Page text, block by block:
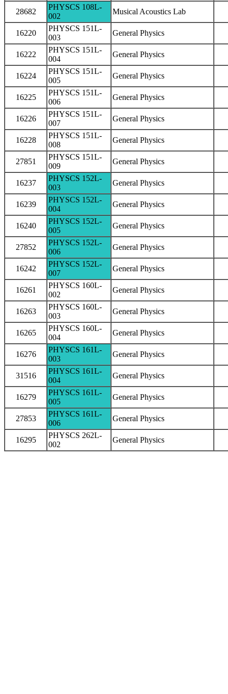
28682
PHYSCS 108L-
002
Musical Acoustics Lab
16220
PHYSCS 151L-
003
General Physics
16222
PHYSCS 151L-
004
General Physics
16224
PHYSCS 151L-
005
General Physics
16225
PHYSCS 151L-
006
General Physics
16226
PHYSCS 151L-
007
General Physics
16228
PHYSCS 151L-
008
General Physics
27851
PHYSCS 151L-
009
General Physics
16237
PHYSCS 152L-
003
General Physics
16239
PHYSCS 152L-
004
General Physics
16240
PHYSCS 152L-
005
General Physics
27852
PHYSCS 152L-
006
General Physics
16242
PHYSCS 152L-
007
General Physics
16261
PHYSCS 160L-
002
General Physics
16263
PHYSCS 160L-
003
General Physics
16265
PHYSCS 160L-
004
General Physics
16276
PHYSCS 161L-
003
General Physics
31516
PHYSCS 161L-
004
General Physics
16279
PHYSCS 161L-
005
General Physics
27853
PHYSCS 161L-
006
General Physics
16295
PHYSCS 262L-
002
General Physics